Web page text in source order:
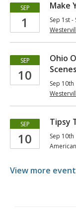
SEP
1
Make
Sep 1st
SEP
10
Ohio
Sep
SEP
10
Tipsy
Sep
View more